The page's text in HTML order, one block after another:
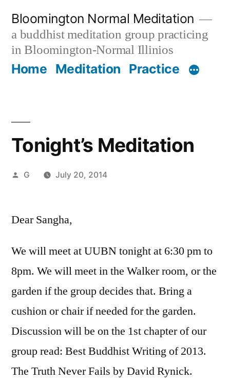
content
Bloomington Normal Meditation
a buddhist meditation group practicing
in Bloomington-Normal Illinios
Home Meditation Practice
Tonight’s Meditation
Posted
G July 20, 2014
Dear Sangha,
We will meet at UUBN tonight at 6:30 pm to
8pm. We will meet in the Walker room, or the
garden if the group decides that. Bring a
cushion or chair if needed for the garden.
Discussion will be on the 1st chapter of our
group read: Best Buddhist Writing of 2013.
The Truth Never Fails by David Rynick.